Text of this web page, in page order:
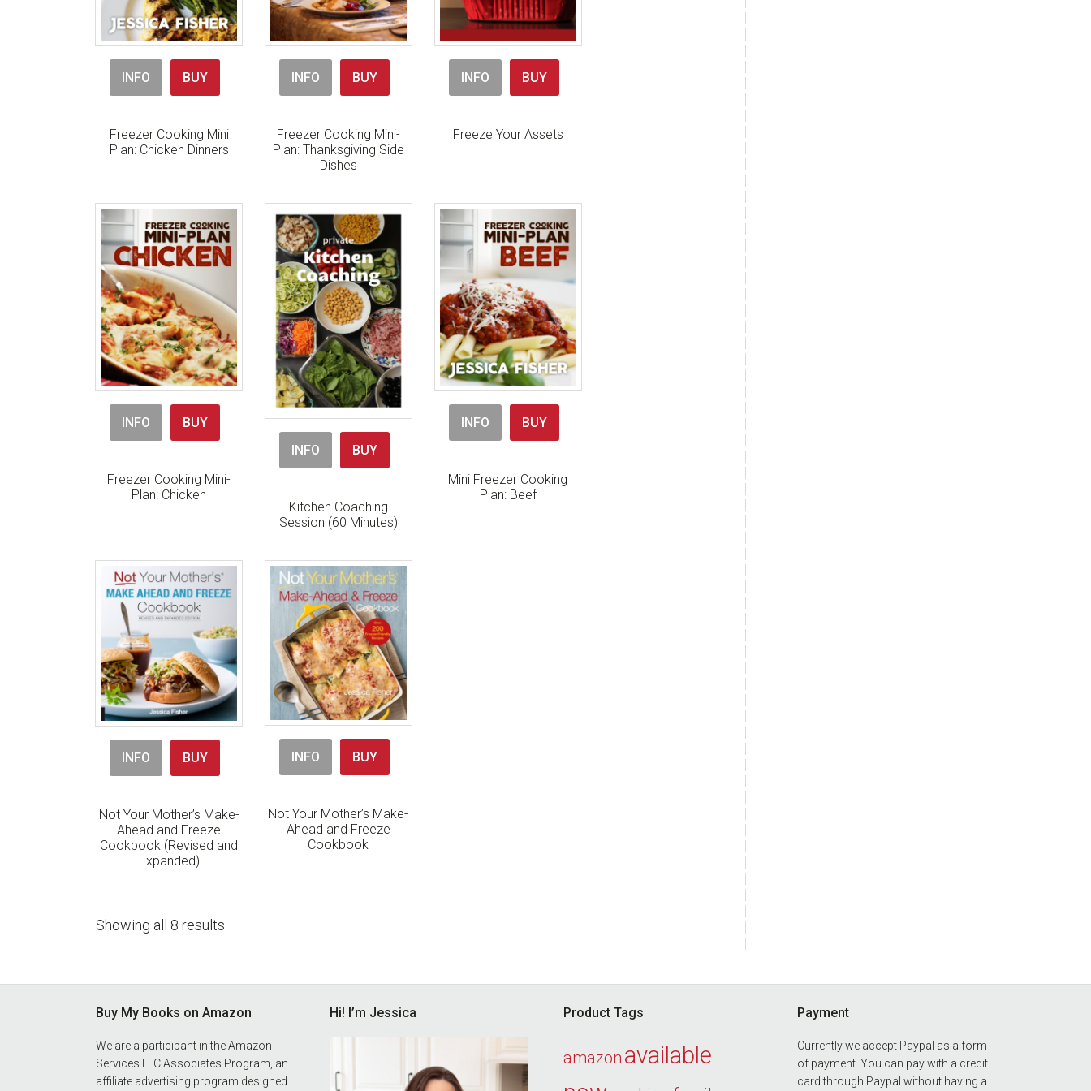
INFO BUY
Freezer Cooking Mini
Plan: Chicken Dinners
INFO BUY
Freezer Cooking Mini-
Plan: Thanksgiving Side
Dishes
INFO BUY
Freeze Your Assets
INFO BUY
Freezer Cooking Mini-
Plan: Chicken
INFO BUY
Kitchen Coaching
Session (60 Minutes)
INFO BUY
Mini Freezer Cooking
Plan: Beef
INFO BUY
Not Your Mother’s Make-
Ahead and Freeze
Cookbook (Revised and
Expanded)
INFO BUY
Not Your Mother’s Make-
Ahead and Freeze
Cookbook
Showing all 8 results
Buy My Books on Amazon
We are a participant in the Amazon
Services LLC Associates Program, an
affiliate advertising program designed
Hi! I’m Jessica Product Tags
amazon available
Payment
Currently we accept Paypal as a form
of payment. You can pay with a credit
card through Paypal without having a